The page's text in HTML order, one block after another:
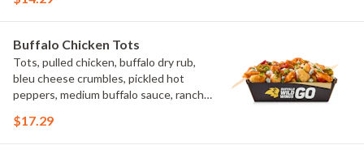
Buffalo Chicken Tots
Tots, pulled chicken, buffalo dry rub,
bleu cheese crumbles, pickled hot
peppers, medium buffalo sauce, ranch,
$17.29